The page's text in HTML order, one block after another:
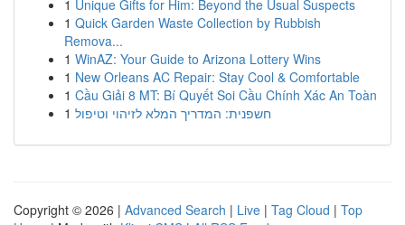
1 Unique Gifts for Him: Beyond the Usual Suspects
1 Quick Garden Waste Collection by Rubbish
Remova...
1 WinAZ: Your Guide to Arizona Lottery Wins
1 New Orleans AC Repair: Stay Cool & Comfortable
1 Cầu Giải 8 MT: Bí Quyết Soi Cầu Chính Xác An Toàn
1 חשפנית: המדריך המלא לזיהוי וטיפול
Copyright © 2026 | Advanced Search | Live | Tag Cloud | Top